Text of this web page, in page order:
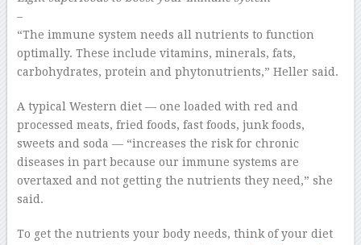
–
“The immune system needs all nutrients to function
optimally. These include vitamins, minerals, fats,
carbohydrates, protein and phytonutrients,” Heller said.
A typical Western diet — one loaded with red and
processed meats, fried foods, fast foods, junk foods,
sweets and soda — “increases the risk for chronic
diseases in part because our immune systems are
overtaxed and not getting the nutrients they need,” she
said.
To get the nutrients your body needs, think of your diet